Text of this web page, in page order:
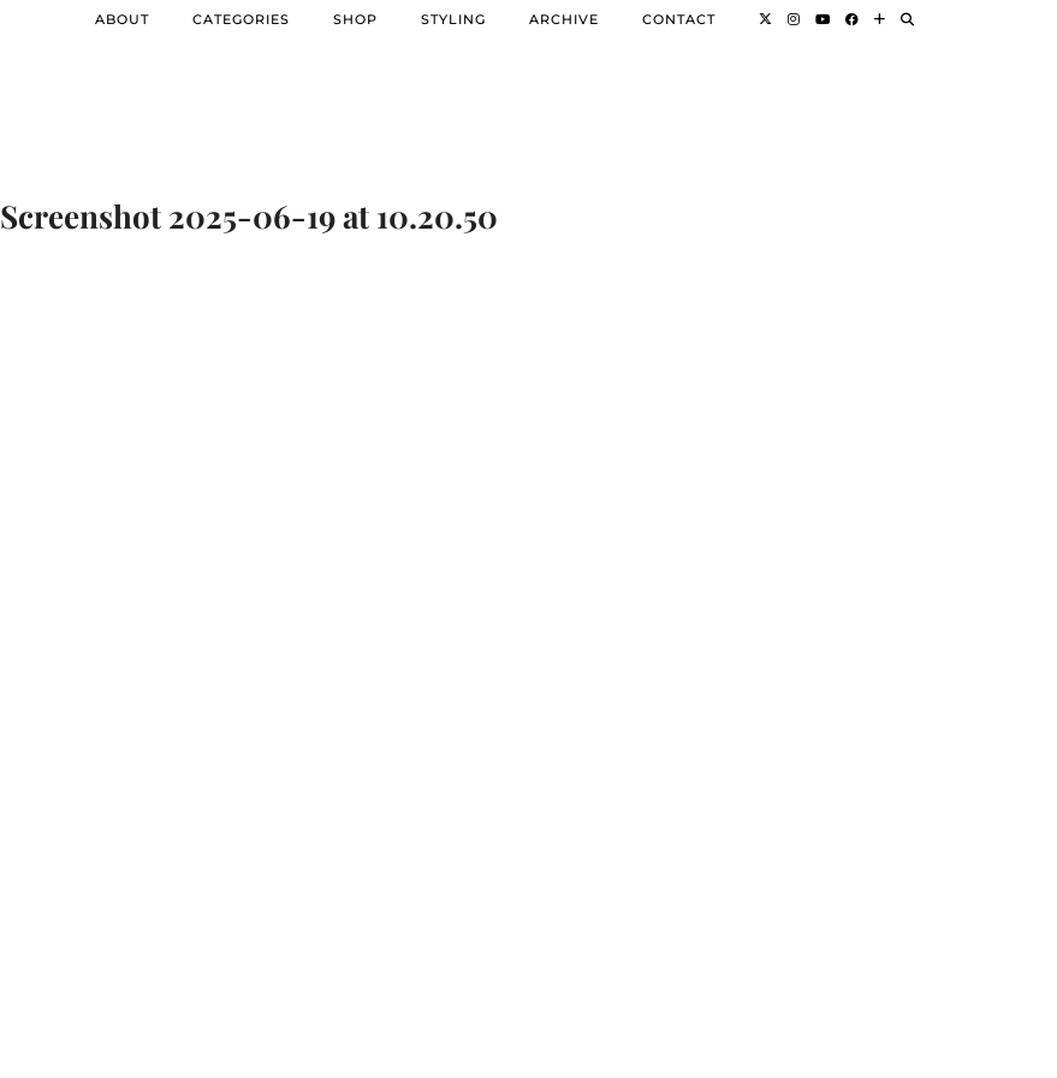
ABOUT CATEGORIES SHOP STYLING ARCHIVE CONTACT
Screenshot 2025-06-19 at 10.20.50